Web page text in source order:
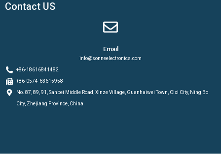
Contact US
Email
info@sonneelectronics.com
+86-18616841482
+86-0574-63615958
No. 87, 89, 91, Sanbei Middle Road, Xinze Village, Guanhaiwei Town, Cixi City, Ning Bo
City, Zhejiang Province, China